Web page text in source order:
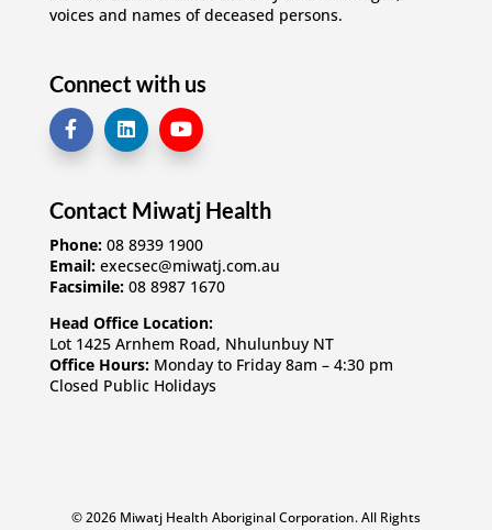
voices and names of deceased persons.
Connect with us
Contact Miwatj Health
Phone: 08 8939 1900
Email: execsec@miwatj.com.au
Facsimile:08 8987 1670
Head Office Location:
Lot 1425 Arnhem Road, Nhulunbuy NT
Office Hours:Monday to Friday 8am – 4:30 pm
Closed Public Holidays
© 2026 Miwatj Health Aboriginal Corporation. All Rights